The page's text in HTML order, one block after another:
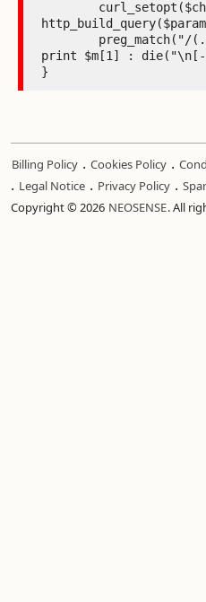
print $m[1] :
}
Billing Policy . Cookies Policy .
. Legal Notice . Privacy Policy .
Copyright © 2026 NEOSENSE. All